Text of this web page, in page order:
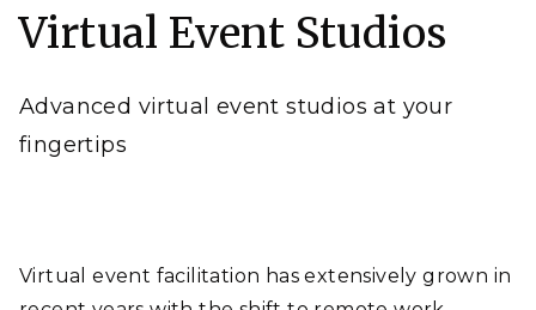
Virtual Event Studios
Advanced virtual event studios at your
fingertips
Laboratory)
Virtual event facilitation has extensively grown in